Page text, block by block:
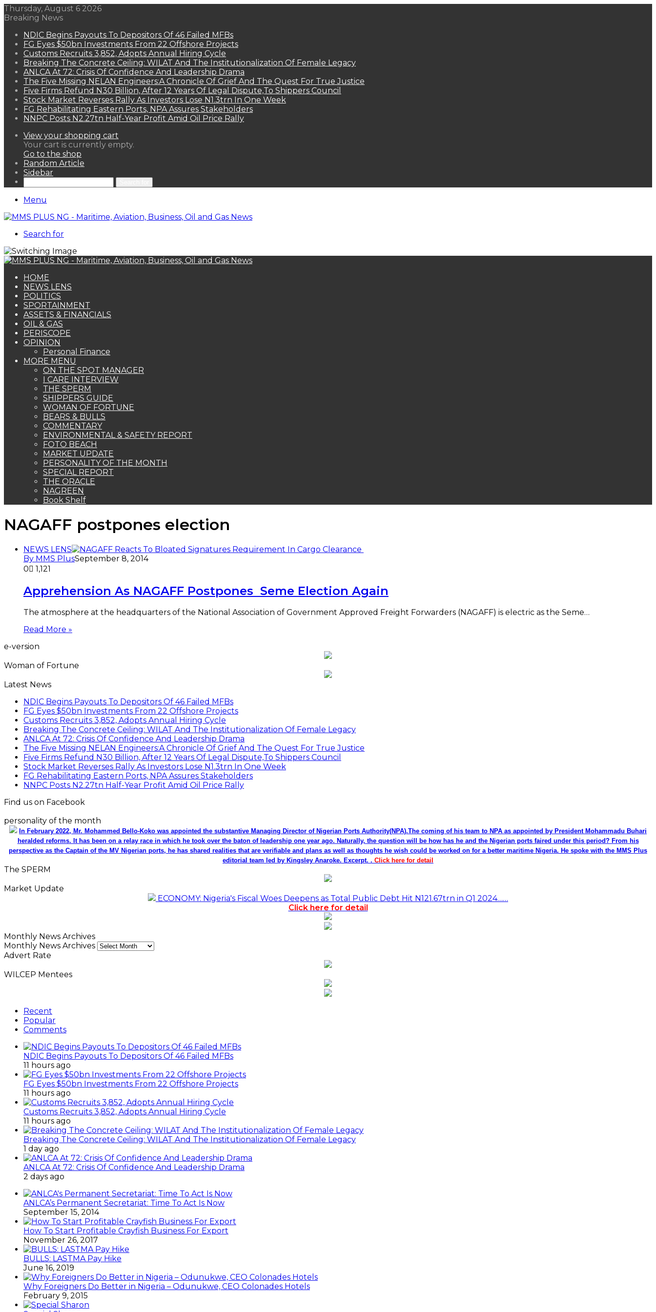
Thursday, August 6 2026
Breaking News
NDIC Begins Payouts To Depositors Of 46 Failed MFBs
FG Eyes $50bn Investments From 22 Offshore Projects
Customs Recruits 3,852, Adopts Annual Hiring Cycle
Breaking The Concrete Ceiling: WILAT And The Institutionalization Of Female Legacy
ANLCA At 72: Crisis Of Confidence And Leadership Drama
The Five Missing NELAN Engineers:A Chronicle Of Grief And The Quest For True Justice
Five Firms Refund N30 Billion, After 12 Years Of Legal Dispute,To Shippers Council
Stock Market Reverses Rally As Investors Lose N1.3trn In One Week
FG Rehabilitating Eastern Ports, NPA Assures Stakeholders
NNPC Posts N2.27tn Half-Year Profit Amid Oil Price Rally
View your shopping cart
Your cart is currently empty.
Go to the shop
Random Article
Sidebar
Menu
Search for
HOME
NEWS LENS
POLITICS
SPORTAINMENT
ASSETS & FINANCIALS
OIL & GAS
PERISCOPE
OPINION
Personal Finance
MORE MENU
ON THE SPOT MANAGER
I CARE INTERVIEW
THE SPERM
SHIPPERS GUIDE
WOMAN OF FORTUNE
BEARS & BULLS
COMMENTARY
ENVIRONMENTAL & SAFETY REPORT
FOTO BEACH
MARKET UPDATE
PERSONALITY OF THE MONTH
SPECIAL REPORT
THE ORACLE
NAGREEN
Book Shelf
NAGAFF postpones election
NEWS LENS
By MMS PlusSeptember 8, 2014
0
1,121
Apprehension As NAGAFF Postpones Seme Election Again
The atmosphere at the headquarters of the National Association of Government Approved Freight Forwarders (NAGAFF) is electric as the Seme…
Read More »
e-version
Woman of Fortune
Latest News
NDIC Begins Payouts To Depositors Of 46 Failed MFBs
FG Eyes $50bn Investments From 22 Offshore Projects
Customs Recruits 3,852, Adopts Annual Hiring Cycle
Breaking The Concrete Ceiling: WILAT And The Institutionalization Of Female Legacy
ANLCA At 72: Crisis Of Confidence And Leadership Drama
The Five Missing NELAN Engineers:A Chronicle Of Grief And The Quest For True Justice
Five Firms Refund N30 Billion, After 12 Years Of Legal Dispute,To Shippers Council
Stock Market Reverses Rally As Investors Lose N1.3trn In One Week
FG Rehabilitating Eastern Ports, NPA Assures Stakeholders
NNPC Posts N2.27tn Half-Year Profit Amid Oil Price Rally
Find us on Facebook
personality of the month
In February 2022, Mr. Mohammed Bello-Koko was appointed the substantive Managing Director of Nigerian Ports Authority(NPA).The coming of his team to NPA as appointed by President Mohammadu Buhari
heralded reforms. It has been on a relay race in which he took over the baton of leadership one year ago. Naturally, the question will be how has he and the Nigerian ports faired under this period? From his
perspective as the Captain of the MV Nigerian ports, he has shared realities that are verifiable and plans as well as thoughts he wish could be worked on for a better maritime Nigeria. He spoke with the MMS Plus
editorial team led by Kingsley Anaroke. Excerpt. . Click here for detail
The SPERM
Market Update
ECONOMY: Nigeria's Fiscal Woes Deepens as Total Public Debt Hit N121.67trn in Q1 2024……
Click here for detail
Monthly News Archives
Monthly News Archives
Advert Rate
WILCEP Mentees
Recent
Popular
Comments
NDIC Begins Payouts To Depositors Of 46 Failed MFBs
11 hours ago
FG Eyes $50bn Investments From 22 Offshore Projects
11 hours ago
Customs Recruits 3,852, Adopts Annual Hiring Cycle
11 hours ago
Breaking The Concrete Ceiling: WILAT And The Institutionalization Of Female Legacy
1 day ago
ANLCA At 72: Crisis Of Confidence And Leadership Drama
2 days ago
ANLCA’s Permanent Secretariat: Time To Act Is Now
September 15, 2014
How To Start Profitable Crayfish Business For Export
November 26, 2017
BULLS: LASTMA Pay Hike
June 16, 2019
Why Foreigners Do Better in Nigeria – Odunukwe, CEO Colonades Hotels
February 9, 2015